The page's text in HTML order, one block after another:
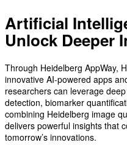
Artificial
Unlock Deeper
Through Heidelberg AppWay,
innovative AI-powered apps
researchers can leverage
detection, biomarker
combining Heidelberg image
delivers powerful insights that
tomorrow’s innovations.